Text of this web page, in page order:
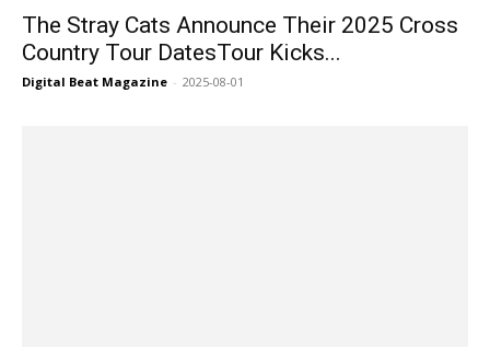
The Stray Cats Announce Their 2025 Cross
Country Tour DatesTour Kicks...
Digital Beat Magazine - 2025-08-01